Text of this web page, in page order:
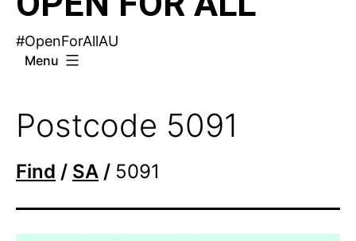
#OpenForAllAU
Menu
Postcode 5091
Find / SA / 5091